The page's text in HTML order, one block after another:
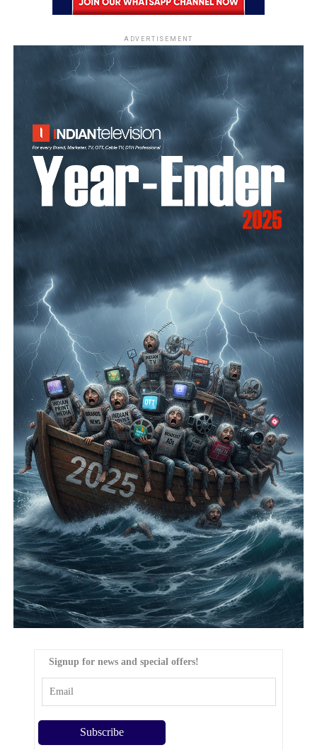
ADVERTISEMENT
Signup for news and special offers!